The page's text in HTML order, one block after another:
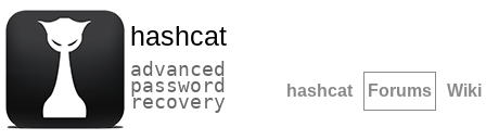
hashcat
advanced
password
recovery hashcat Forums Wiki